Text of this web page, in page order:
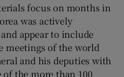
focus on months in
was actively
appear to include
meetings of the world
and his deputies with
of the more than 100